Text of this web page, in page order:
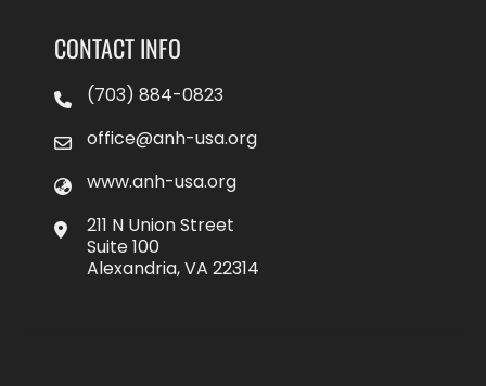
CONTACT INFO
(703) 884-0823
office@anh-usa.org
www.anh-usa.org
211 N Union Street
Suite 100
Alexandria, VA 22314